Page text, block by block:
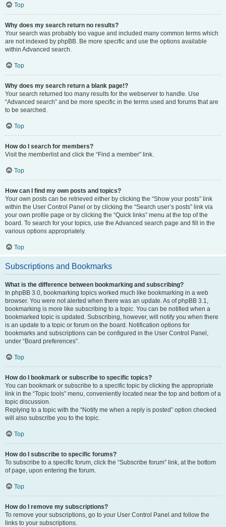
Top
Why does my search return no results?
Your search was probably too vague and included many common terms which
are not indexed by phpBB. Be more specific and use the options available
within Advanced search.
Top
Why does my search return a blank page!?
Your search returned too many results for the webserver to handle. Use
“Advanced search” and be more specific in the terms used and forums that are
to be searched.
Top
How do I search for members?
Visit the memberlist and click the “Find a member” link.
Top
How can I find my own posts and topics?
Your own posts can be retrieved either by clicking the “Show your posts” link
within the User Control Panel or by clicking the “Search user’s posts” link via
your own profile page or by clicking the “Quick links” menu at the top of the
board. To search for your topics, use the Advanced search page and fill in the
various options appropriately.
Top
Subscriptions and Bookmarks
What is the difference between bookmarking and subscribing?
In phpBB 3.0, bookmarking topics worked much like bookmarking in a web
browser. You were not alerted when there was an update. As of phpBB 3.1,
bookmarking is more like subscribing to a topic. You can be notified when a
bookmarked topic is updated. Subscribing, however, will notify you when there
is an update to a topic or forum on the board. Notification options for
bookmarks and subscriptions can be configured in the User Control Panel,
under “Board preferences”.
Top
How do I bookmark or subscribe to specific topics?
You can bookmark or subscribe to a specific topic by clicking the appropriate
link in the “Topic tools” menu, conveniently located near the top and bottom of a
topic discussion.
Replying to a topic with the “Notify me when a reply is posted” option checked
will also subscribe you to the topic.
Top
How do I subscribe to specific forums?
To subscribe to a specific forum, click the “Subscribe forum” link, at the bottom
of page, upon entering the forum.
Top
How do I remove my subscriptions?
To remove your subscriptions, go to your User Control Panel and follow the
links to your subscriptions.